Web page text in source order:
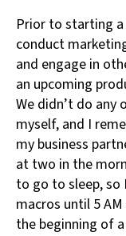
Prior to starting a
conduct
and engage in
an upcoming
We didn’t do
myself, and I
my business
at two in the
to go to sleep, so
macros until 5
the beginning of